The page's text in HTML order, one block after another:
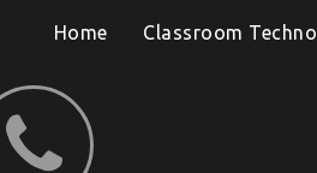
Home Classroom